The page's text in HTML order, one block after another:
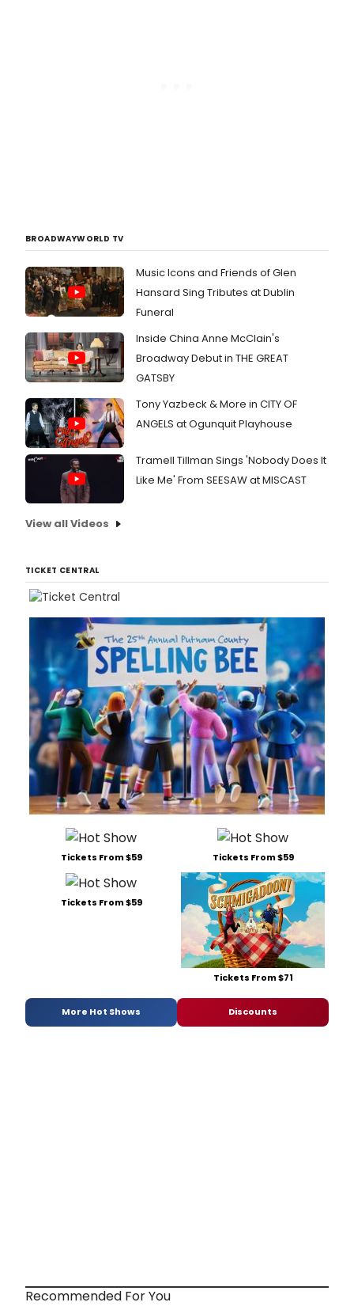
BROADWAYWORLD TV
Music Icons and Friends of Glen
Hansard Sing Tributes at Dublin
Funeral
Inside China Anne McClain's
Broadway Debut in THE GREAT
GATSBY
Tony Yazbeck & More in CITY OF
ANGELS at Ogunquit Playhouse
Tramell Tillman Sings 'Nobody Does It
Like Me' From SEESAW at MISCAST
View all Videos
TICKET CENTRAL
Tickets From $59 Tickets From $59
Tickets From $59
Tickets From $71
More Hot Shows Discounts
Recommended For You